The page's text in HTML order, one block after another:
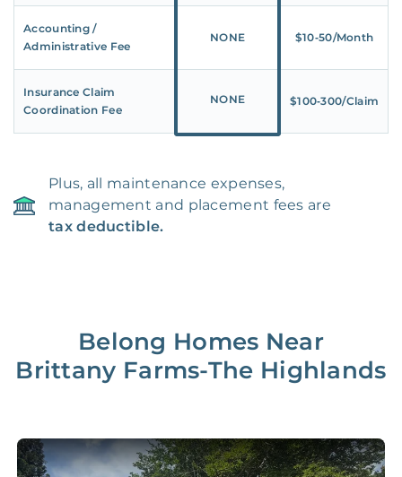
Accounting /
Administrative Fee
NONE $10‑50/Month
Insurance Claim
Coordination Fee
NONE $100‑300/Claim
Plus, all maintenance expenses,
management and placement fees are
tax deductible.
Belong Homes Near
Brittany Farms-The Highlands